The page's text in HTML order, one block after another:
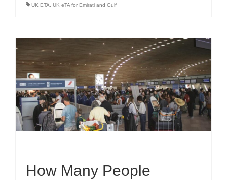
UK ETA UK eTA for Emirati and Gulf
How Many People